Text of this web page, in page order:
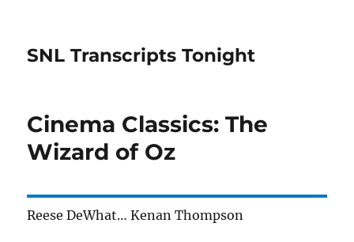
SNL Transcripts Tonight
Cinema Classics: The
Wizard of Oz
Reese DeWhat… Kenan Thompson